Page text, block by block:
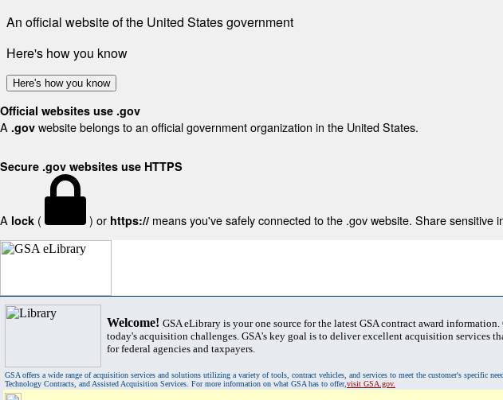
An official website of the United States government
Here's how you know
Here's how you know
Official websites use .gov
A .gov website belongs to an official government organization in the United States.
Secure .gov websites use HTTPS
A lock ( ) or https:// means you've safely connected to the .gov website. Share sensitive
Welcome! GSA eLibrary is your one source for the latest GSA contract award
today's acquisition challenges. GSA's key goal is to deliver excellent acquisition services
for federal agencies and taxpayers.
GSA offers a wide range of acquisition services and solutions utilizing a variety of tools, contract vehicles, and services to meet the customer's specific
Technology Contracts, and Assisted Acquisition Services. For more information on what GSA has to offer,visit GSA.gov.